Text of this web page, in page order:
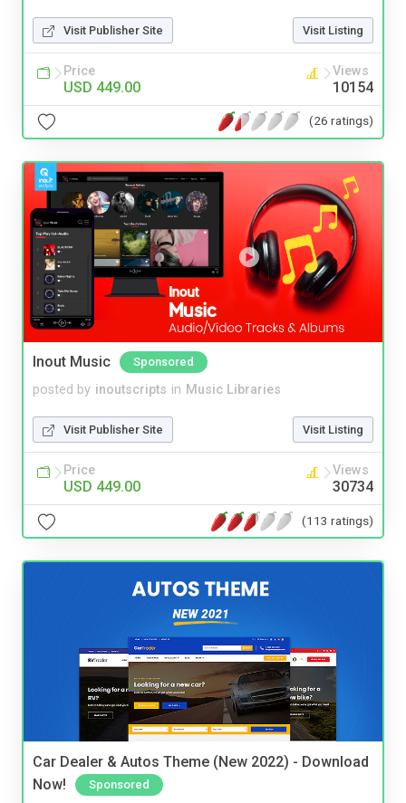
Visit Publisher Site Visit Listing
Price
USD 449.00
Views
10154
(26 ratings)
Inout Music Sponsored
posted by inoutscripts in Music Libraries
Visit Publisher Site Visit Listing
Price
USD 449.00
Views
30734
(113 ratings)
Car Dealer & Autos Theme (New 2022) - Download
Now!
Sponsored